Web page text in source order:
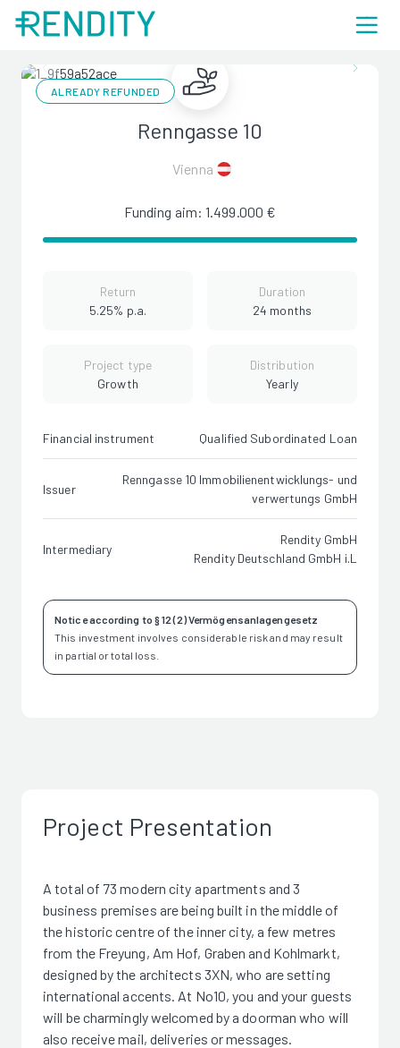
ALREADY REFUNDED
Renngasse 10
Vienna
Funding aim: 1.499.000 €
Return
5.25% p.a.
Duration
24 months
Project type
Growth
Distribution
Yearly
Financial instrument Qualified Subordinated Loan
Issuer
Renngasse 10 Immobilienentwicklungs- und
verwertungs GmbH
Intermediary
Rendity GmbH
Rendity Deutschland GmbH i.L
Notice according to § 12 (2) Vermögensanlagengesetz
This investment involves considerable risk and may result
in partial or total loss.
Project Presentation
A total of 73 modern city apartments and 3
business premises are being built in the middle of
the historic centre of the inner city, a few metres
from the Freyung, Am Hof, Graben and Kohlmarkt,
designed by the architects 3XN, who are setting
international accents. At No10, you and your guests
will be charmingly welcomed by a doorman who will
also receive mail, deliveries or messages.